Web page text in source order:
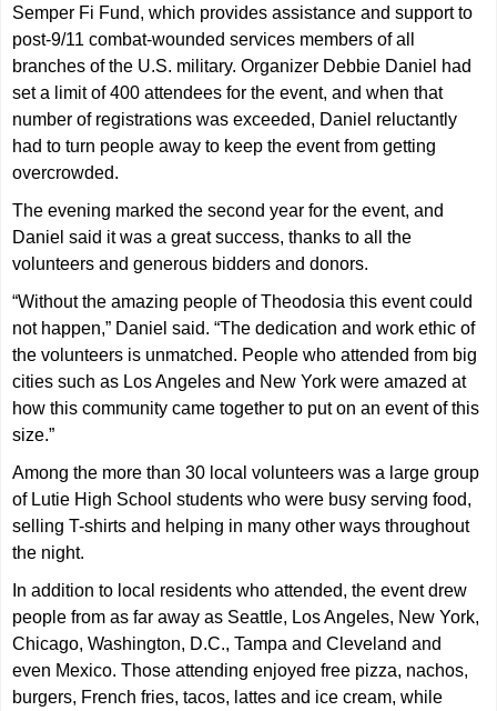
Semper Fi Fund, which provides assistance and support to
post-9/11 combat-wounded services members of all
branches of the U.S. military. Organizer Debbie Daniel had
set a limit of 400 attendees for the event, and when that
number of registrations was exceeded, Daniel reluctantly
had to turn people away to keep the event from getting
overcrowded.
The evening marked the second year for the event, and
Daniel said it was a great success, thanks to all the
volunteers and generous bidders and donors.
“Without the amazing people of Theodosia this event could
not happen,” Daniel said. “The dedication and work ethic of
the volunteers is unmatched. People who attended from big
cities such as Los Angeles and New York were amazed at
how this community came together to put on an event of this
size.”
Among the more than 30 local volunteers was a large group
of Lutie High School students who were busy serving food,
selling T-shirts and helping in many other ways throughout
the night.
In addition to local residents who attended, the event drew
people from as far away as Seattle, Los Angeles, New York,
Chicago, Washington, D.C., Tampa and Cleveland and
even Mexico. Those attending enjoyed free pizza, nachos,
burgers, French fries, tacos, lattes and ice cream, while